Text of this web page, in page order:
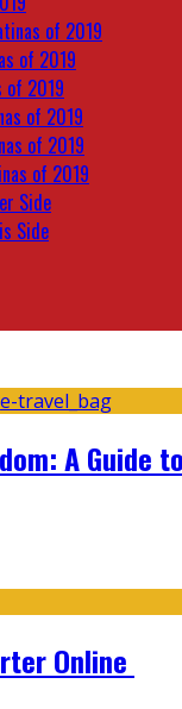
of 2019
of 2019
of 2019
of 2019
of 2019
of 2019
Side
Side
A Guide
Online